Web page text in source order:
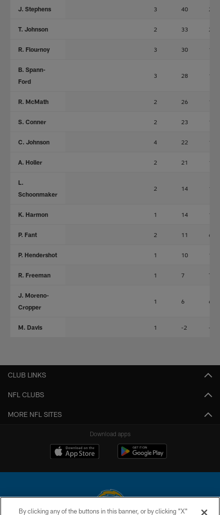
J. Stephens 3 40 24
T. Johnson 2 33 25
R. Flournoy 3 30 11
B. Spann-
Ford
3 28 17
R. McMath 2 26 19
S. Conner 2 23 14
C. Johnson 4 22 15
A. Holler 2 21 15
L.
Schoonmaker
2 14 10
K. Harmon 1 14 14
P. Fant 2 11 6
P. Hendershot 1 10 10
R. Freeman 1 7 7
J. Moreno-
Cropper
1 6 6
M. Davis 1 -2 -2
CLUB LINKS
NFL CLUBS
MORE NFL SITES
Download apps
By clicking any of the buttons in this banner, or by clicking "X"